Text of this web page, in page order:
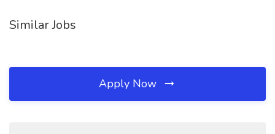
Similar Jobs
Apply Now